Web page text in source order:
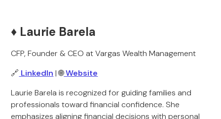
♦️ Laurie Barela
CFP, Founder & CEO at Vargas Wealth Management
🔗 LinkedIn | 🌐Website
Laurie Barela is recognized for guiding families and
professionals toward financial confidence. She
emphasizes aligning financial decisions with personal